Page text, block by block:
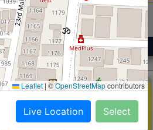
Roti,Dal, Dry Sabji, Curry &
Accompaniment
Get Started
Leaflet |©OpenStreetMapcontributors
Live Location Select